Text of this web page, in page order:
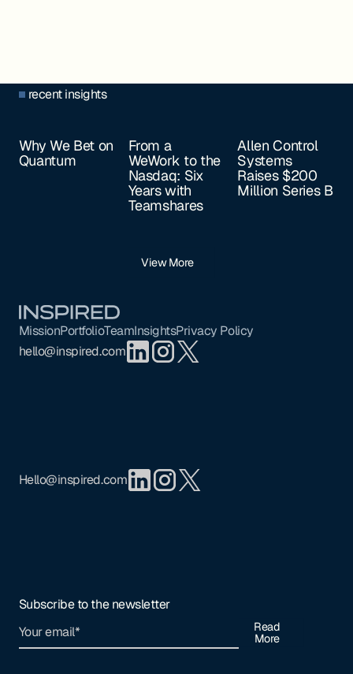
recent insights
Why We Bet on
Quantum
From a
WeWork to the
Nasdaq: Six
Years with
Teamshares
Allen Control
Systems
Raises $200
Million Series B
View More
MissionPortfolioTeamInsightsPrivacy Policy
hello@inspired.com
Hello@inspired.com
Subscribe to the newsletter
Read
More